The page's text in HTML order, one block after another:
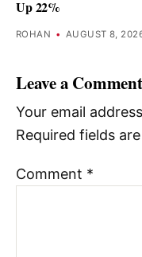
Up 22%
ROHAN • AUGUST 8,
Leave a Comment
Your email
Required fields
Comment *